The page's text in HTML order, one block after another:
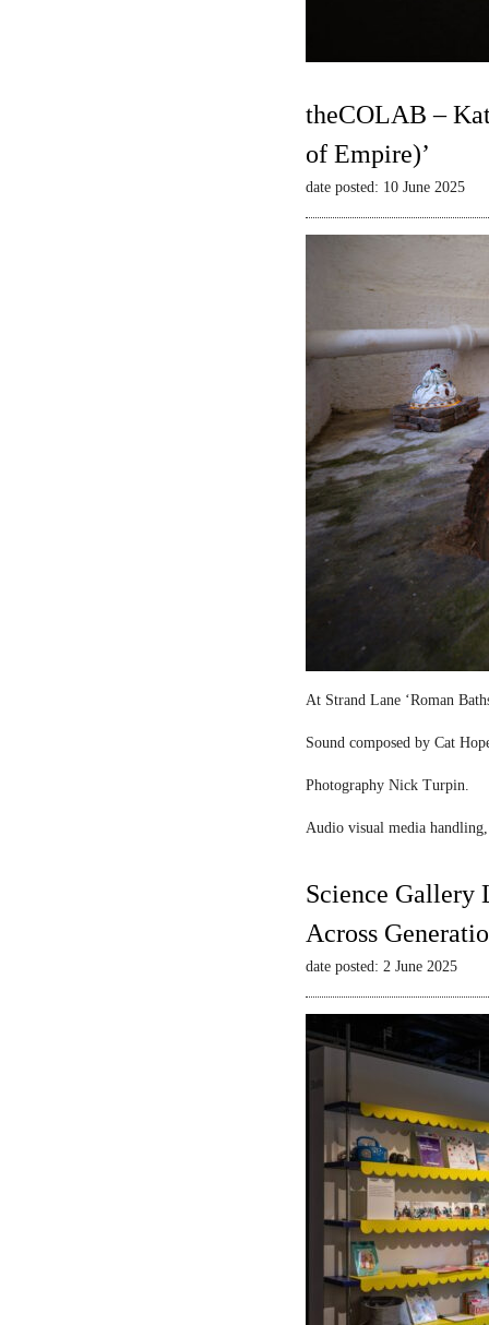
theCOLAB –
of Empire)’
date posted: 10 June 2025
At Strand Lane ‘Roman
Sound composed by Cat
Photography Nick Turpin.
Audio visual media
Science Gallery
Across
date posted: 2 June 2025